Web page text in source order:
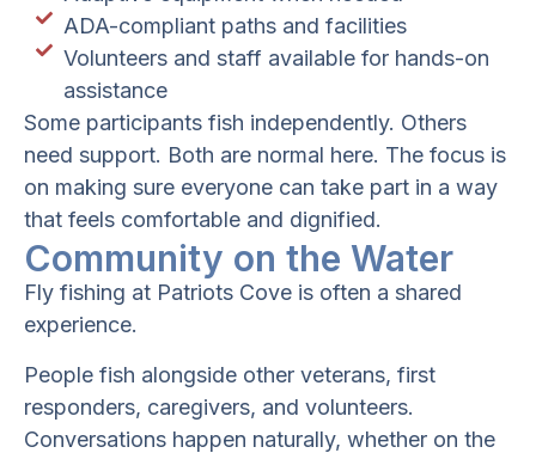
ADA-compliant paths and facilities
Volunteers and staff available for hands-on
assistance
Some participants fish independently. Others
need support. Both are normal here. The focus is
on making sure everyone can take part in a way
that feels comfortable and dignified.
Community on the Water
Fly fishing at Patriots Cove is often a shared
experience.
People fish alongside other veterans, first
responders, caregivers, and volunteers.
Conversations happen naturally, whether on the